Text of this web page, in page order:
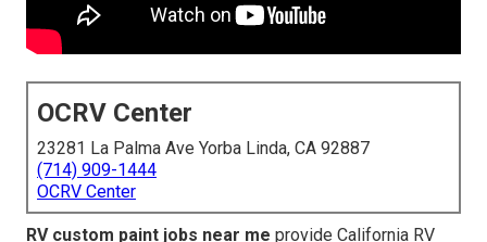
OCRV Center
23281 La Palma Ave Yorba Linda, CA 92887
(714) 909-1444
OCRV Center
RV custom paint jobs near me provide California RV